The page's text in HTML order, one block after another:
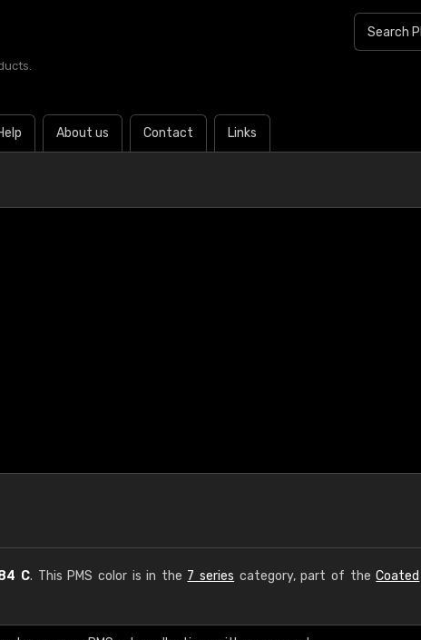
About us Contact Links
C. This PMS color is in the 7 series category, part of theCoated